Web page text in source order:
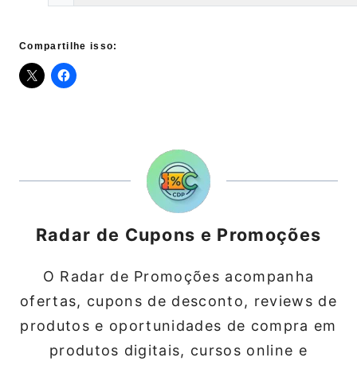
Compartilhe isso:
Radar de Cupons e Promoções
O Radar de Promoções acompanha
ofertas, cupons de desconto, reviews de
produtos e oportunidades de compra em
produtos digitais, cursos online e